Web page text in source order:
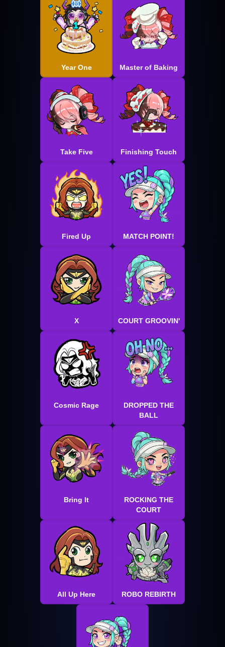
Year One Master of Baking
Take Five Finishing Touch
Fired Up MATCH POINT!
X COURT GROOVIN'
Cosmic Rage
DROPPED THE
BALL
Bring It
ROCKING THE
COURT
All Up Here ROBO REBIRTH